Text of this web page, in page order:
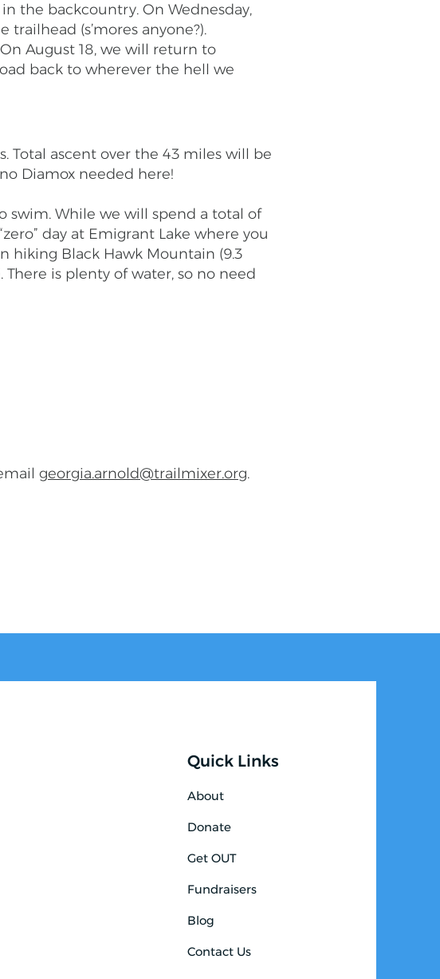
the backcountry. On Wednesday,
(s’mores anyone?).
August 18, we will return to
back to wherever the hell we
Total ascent over the 43 miles will be
Diamox needed here!
swim. While we will spend a total of
day at Emigrant Lake where you
hiking Black Hawk Mountain (9.3
There is plenty of water, so no need
georgia.arnold@trailmixer.org.
Quick Links
About
Donate
Get OUT
Fundraisers
Blog
Contact Us